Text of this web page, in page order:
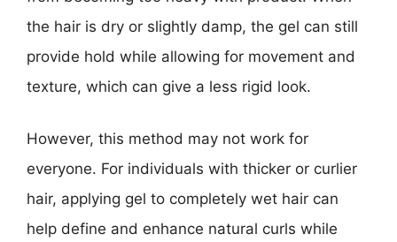
the hair is dry or slightly damp, the gel can still
provide hold while allowing for movement and
texture, which can give a less rigid look.
However, this method may not work for
everyone. For individuals with thicker or curlier
hair, applying gel to completely wet hair can
help define and enhance natural curls while